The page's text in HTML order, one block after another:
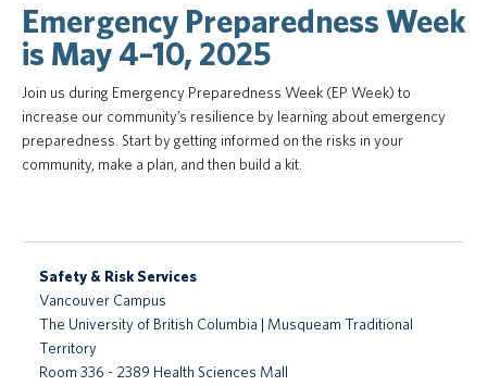
Health & Safety
Insurance
Training
UBCO HSE
Emergency Preparedness Week
is May 4–10, 2025
Join us during Emergency Preparedness Week (EP Week) to
increase our community’s resilience by learning about emergency
preparedness. Start by getting informed on the risks in your
community, make a plan, and then build a kit.
Safety & Risk Services
Vancouver Campus
The University of British Columbia | Musqueam Traditional
Territory
Room 336 - 2389 Health Sciences Mall